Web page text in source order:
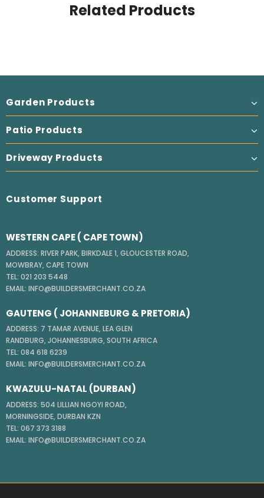
Related Products
Garden Products
Patio Products
Driveway Products
Customer Support
WESTERN CAPE ( CAPE TOWN)
ADDRESS: RIVER PARK, BIRKDALE 1, GLOUCESTER ROAD,
MOWBRAY, CAPE TOWN
TEL: 021 203 5448
EMAIL: INFO@BUILDERSMERCHANT.CO.ZA
GAUTENG ( JOHANNEBURG & PRETORIA)
ADDRESS: 7 TAMAR AVENUE, LEA GLEN
RANDBURG, JOHANNESBURG, SOUTH AFRICA
TEL: 084 618 6239
EMAIL: INFO@BUILDERSMERCHANT.CO.ZA
KWAZULU-NATAL (DURBAN)
ADDRESS: 504 LILLIAN NGOYI ROAD,
MORNINGSIDE, DURBAN KZN
TEL: 067 373 3188
EMAIL: INFO@BUILDERSMERCHANT.CO.ZA